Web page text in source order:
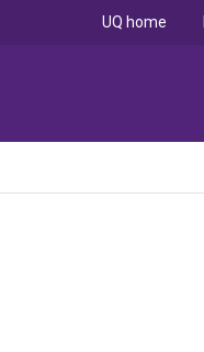
UQ home